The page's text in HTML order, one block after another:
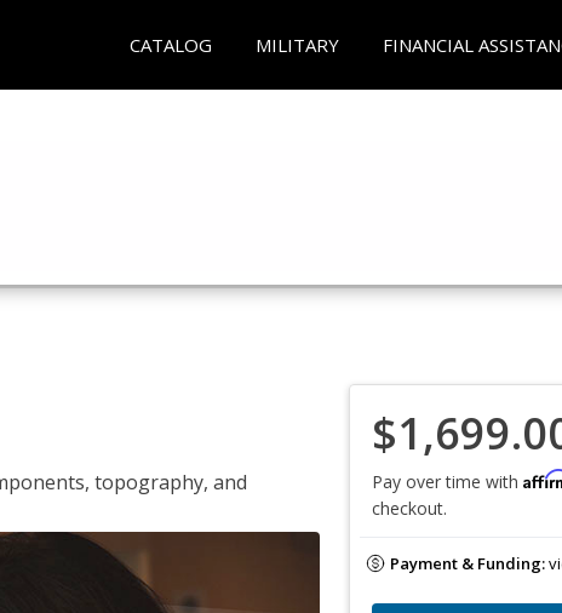
CATALOG MILITARY FINANCIAL
topography, and
Pay over time with
checkout.
Payment & Funding: